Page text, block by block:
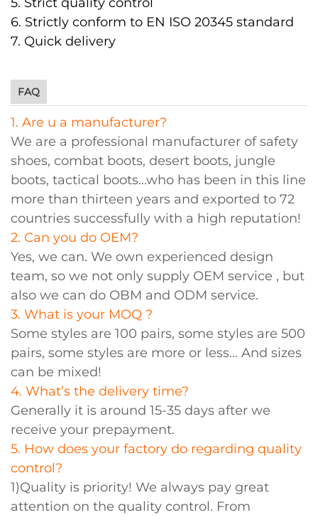
6. Strictly conform to EN ISO 20345 standard
7. Quick delivery
FAQ
1. Are u a manufacturer?
We are a professional manufacturer of safety
shoes, combat boots, desert boots, jungle
boots, tactical boots...who has been in this line
more than thirteen years and exported to 72
countries successfully with a high reputation!
2. Can you do OEM?
Yes, we can. We own experienced design
team, so we not only supply OEM service , but
also we can do OBM and ODM service.
3. What is your MOQ ?
Some styles are 100 pairs, some styles are 500
pairs, some styles are more or less... And sizes
can be mixed!
4. What’s the delivery time?
Generally it is around 15-35 days after we
receive your prepayment.
5. How does your factory do regarding quality
control?
1)Quality is priority! We always pay great
attention on the quality control. From